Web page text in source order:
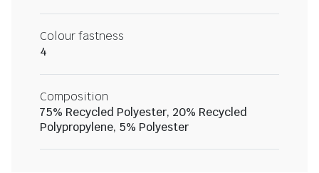
Colour fastness
4
Composition
75% Recycled Polyester, 20% Recycled
Polypropylene, 5% Polyester